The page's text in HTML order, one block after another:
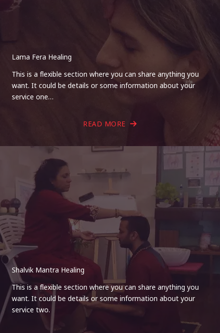
Lama Fera Healing
This is a flexible section where you can share anything you
want. It could be details or some information about your
service one…
READ MORE
Shalvik Mantra Healing
This is a flexible section where you can share anything you
want. It could be details or some information about your
service two.